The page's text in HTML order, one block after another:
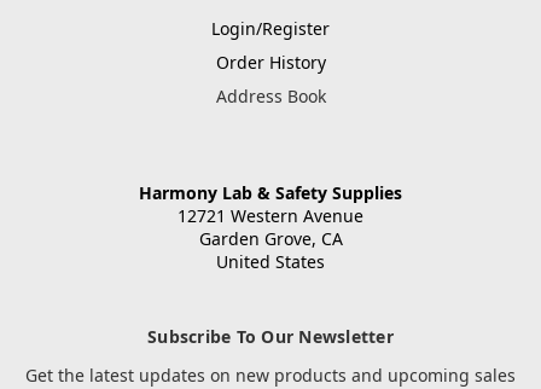
Login/Register
Order History
Address Book
Harmony Lab & Safety Supplies
12721 Western Avenue
Garden Grove, CA
United States
Subscribe To Our Newsletter
Get the latest updates on new products and upcoming sales